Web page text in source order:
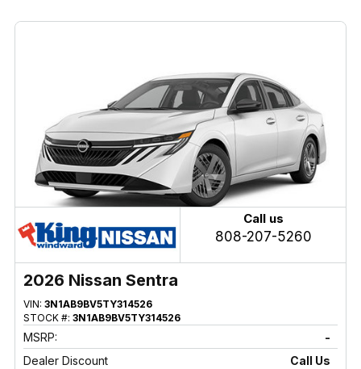
Call us
808-207-5260
2026 Nissan Sentra
VIN: 3N1AB9BV5TY314526
STOCK #: 3N1AB9BV5TY314526
MSRP:
-
Dealer Discount
Call Us